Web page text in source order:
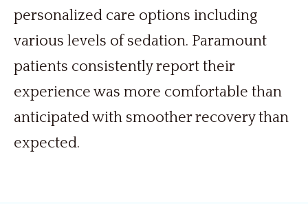
personalized care options including
various levels of sedation. Paramount
patients consistently report their
experience was more comfortable than
anticipated with smoother recovery than
expected.